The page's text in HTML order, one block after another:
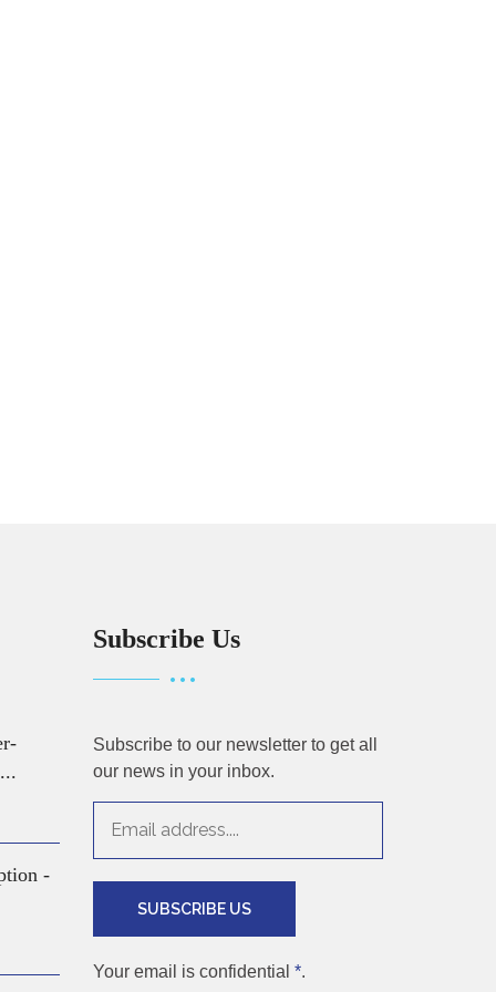
-
Subscribe Us
Subscribe to our newsletter to get all
our news in your inbox.
SUBSCRIBE US
Your email is confidential *.